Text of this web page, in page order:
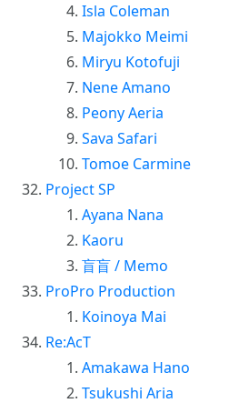
Isla Coleman
Majokko Meimi
Miryu Kotofuji
Nene Amano
Peony Aeria
Sava Safari
Tomoe Carmine
Project SP
Ayana Nana
Kaoru
盲盲 / Memo
ProPro Production
Koinoya Mai
Re:AcT
Amakawa Hano
Tsukushi Aria